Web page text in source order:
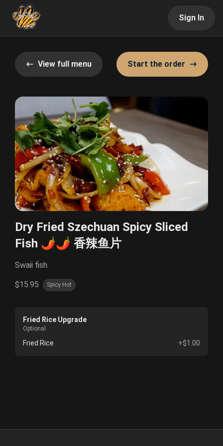
Sign In
View full menu Start the order
Dry Fried Szechuan Spicy Sliced
Fish 🌶️🌶️ 香辣鱼片
Swaii fish.
$15.95 Spicy Hot
Fried Rice Upgrade
Optional
Fried Rice +$1.00